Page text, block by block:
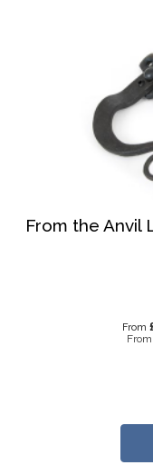
From the Anvil
From
From